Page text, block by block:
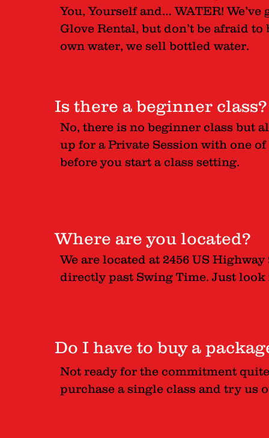
You, Yourself and… WATER!
Glove Rental, but don’t be afraid
own water, we sell bottled water.
Is there a beginner class?
No, there is no beginner class but
up for a Private Session with one
before you start a class setting.
Where are you located?
We are located at 2456 US
directly past Swing Time. Just look
Do I have to buy a
Not ready for the commitment
purchase a single class and try us